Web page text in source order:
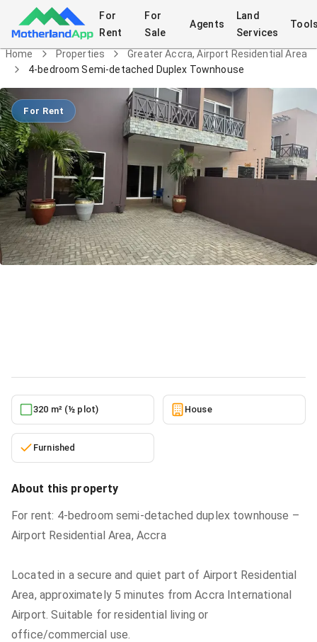
For
Rent
For
Sale
Agents
Land
Services
Home Properties
Greater Accra, Airport Residential Area
4-bedroom Semi-detached Duplex Townhouse
For Rent
320 m² (½ plot) House
Furnished
About this property
For rent: 4-bedroom semi-detached duplex townhouse –
Airport Residential Area, Accra
Located in a secure and quiet part of Airport Residential
Area, approximately 5 minutes from Accra International
Airport. Suitable for residential living or
office/commercial use.